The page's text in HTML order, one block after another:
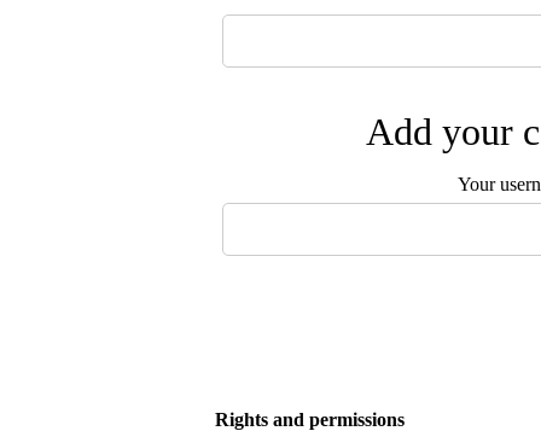
Add your
Your
Rights and permissions